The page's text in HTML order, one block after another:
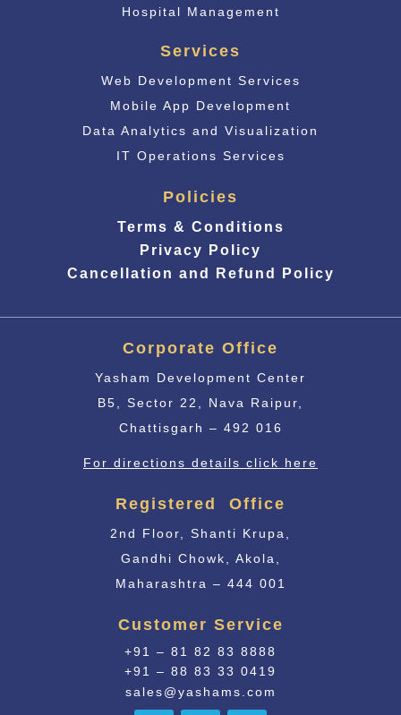
Hospital Management
Services
Web Development Services
Mobile App Development
Data Analytics and Visualization
IT Operations Services
Policies
Terms & Conditions
Privacy Policy
Cancellation and Refund Policy
Corporate Office
Yasham Development Center
B5, Sector 22, Nava Raipur,
Chattisgarh – 492 016
For directions details click here
Registered Office
2nd Floor, Shanti Krupa,
Gandhi Chowk, Akola,
Maharashtra – 444 001
Customer Service
+91 – 81 82 83 8888
+91 – 88 83 33 0419
sales@yashams.com